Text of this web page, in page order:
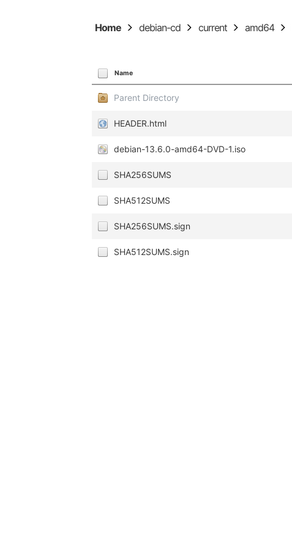
Home debian-cd current amd64
Name
Parent Directory
HEADER.html
debian-13.6.0-amd64-DVD-1.iso
SHA256SUMS
SHA512SUMS
SHA256SUMS.sign
SHA512SUMS.sign